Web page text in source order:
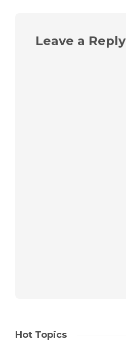
Leave a Reply
Hot Topics